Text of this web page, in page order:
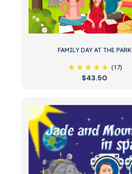
FAMILY DAY AT THE PARK
(17)
$43.50